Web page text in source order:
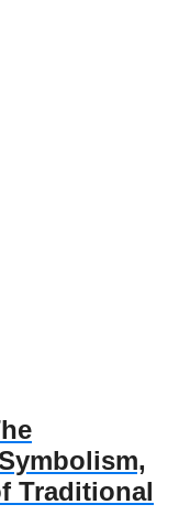
Traditional